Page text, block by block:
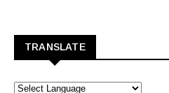
TRANSLATE